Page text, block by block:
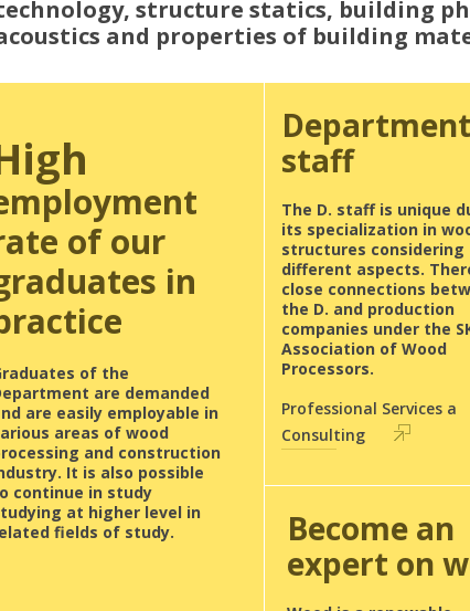
structure statics, building
and properties of building
of our
in
of the
are demanded
are easily employable in
areas of wood
and construction
It is also possible
continue in study
at higher level in
fields of study.
Department
staff
The D. staff is unique
its specialization in
structures considering
different aspects.
close connections
the D. and production
companies under the
Association of Wood
Processors.
Professional Services a
Consulting
Become an
expert on